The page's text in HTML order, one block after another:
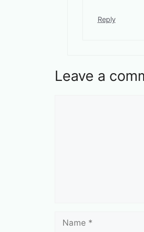
Reply
Leave a
Name